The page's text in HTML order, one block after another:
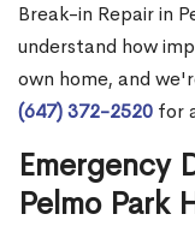
Break-in Repair in
understand how
own home, and
(647) 372-2520 for
Emergency
Pelmo Park